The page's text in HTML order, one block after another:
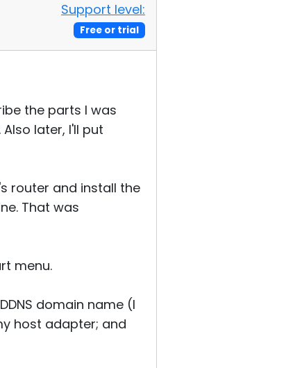
Support level:
Free or trial
the parts I was
later, I'll put
router and install the
That was
menu.
domain name (I
host adapter; and